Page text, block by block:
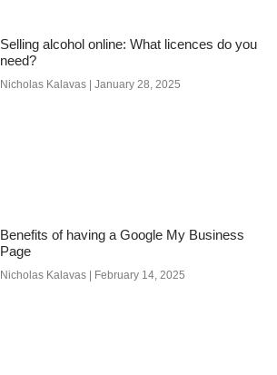
Selling alcohol online: What licences do you
need?
Nicholas Kalavas January 28, 2025
Benefits of having a Google My Business
Page
Nicholas Kalavas February 14, 2025